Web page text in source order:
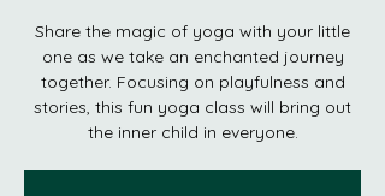
Share the magic of yoga with your little
one as we take an enchanted journey
together. Focusing on playfulness and
stories, this fun yoga class will bring out
the inner child in everyone.